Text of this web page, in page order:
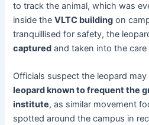
to track the animal, which was
inside theVLTC building on
tranquillised for safety, the
captured and taken into the
Officials suspect the leopard
leopard known to frequent the
institute, as similar movement
spotted around the campus in